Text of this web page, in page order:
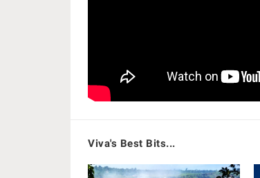
Viva's Best Bits...